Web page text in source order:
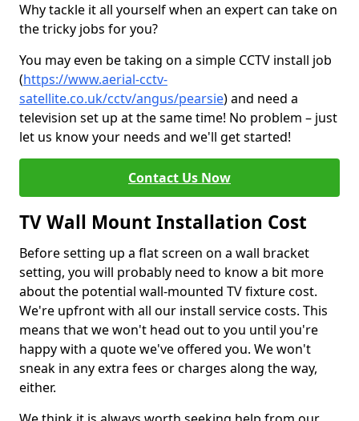
Why tackle it all yourself when an expert can take on
the tricky jobs for you?
You may even be taking on a simple CCTV install job
(https://www.aerial-cctv-
satellite.co.uk/cctv/angus/pearsie) and need a
television set up at the same time! No problem – just
let us know your needs and we'll get started!
Contact Us Now
TV Wall Mount Installation Cost
Before setting up a flat screen on a wall bracket
setting, you will probably need to know a bit more
about the potential wall-mounted TV fixture cost.
We're upfront with all our install service costs. This
means that we won't head out to you until you're
happy with a quote we've offered you. We won't
sneak in any extra fees or charges along the way,
either.